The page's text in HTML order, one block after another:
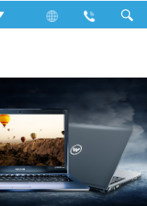
& Protector
Archived